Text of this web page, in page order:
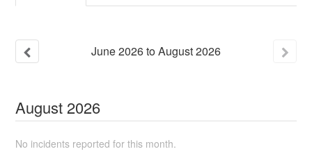
June2026toAugust2026
August 2026
No incidents reported for this month.